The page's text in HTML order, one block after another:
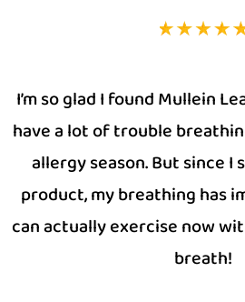
I’m so glad I found Mullein
have a lot of trouble
allergy season. But since
product, my breathing has
can actually exercise now
breath!